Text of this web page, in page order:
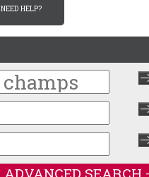
NEED HELP?